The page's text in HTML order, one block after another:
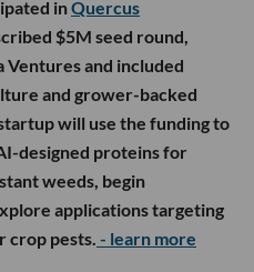
inQuercus
$5M seed round,
Ventures and included
and grower-backed
will use the funding to
designed proteins for
weeds, begin
applications targeting
crop pests. - learn more